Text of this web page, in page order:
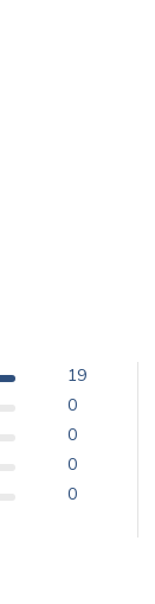
19
0
0
0
0